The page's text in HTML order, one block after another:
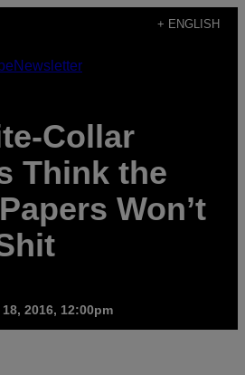
+ ENGLISH
Newsletter
Collar
Think the
Won’t
2016, 12:00pm